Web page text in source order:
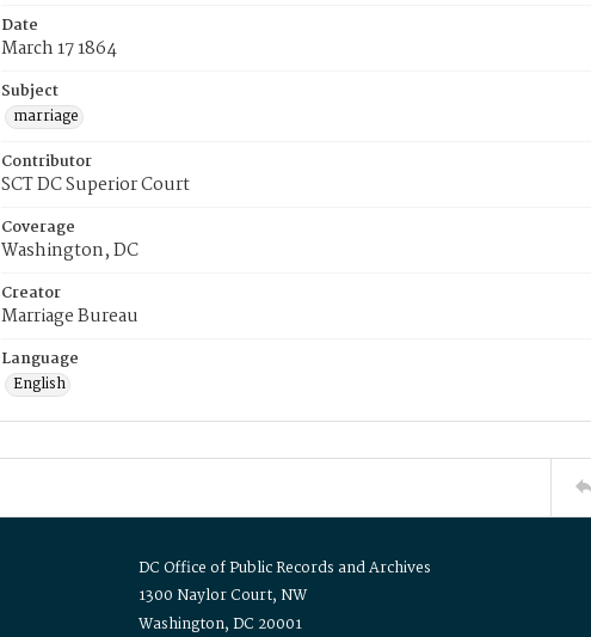
Date
March 17 1864
Subject
marriage
Contributor
SCT DC Superior Court
Coverage
Washington, DC
Creator
Marriage Bureau
Language
English
DC Office of Public Records and Archives
1300 Naylor Court, NW
Washington, DC 20001